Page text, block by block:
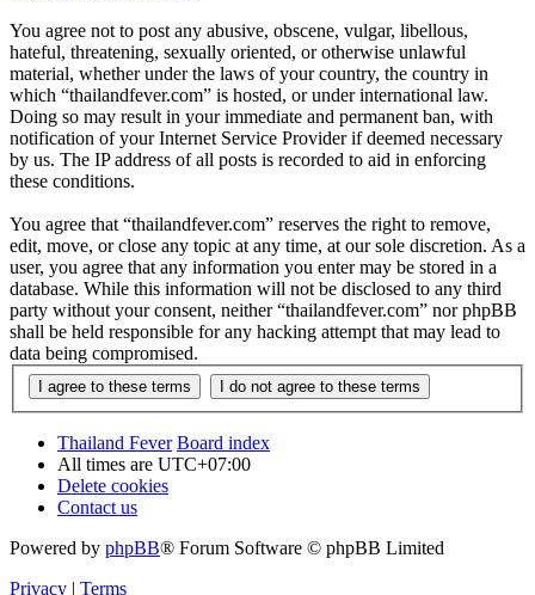
You agree not to post any abusive, obscene, vulgar, libellous,
hateful, threatening, sexually oriented, or otherwise unlawful
material, whether under the laws of your country, the country in
which “thailandfever.com” is hosted, or under international law.
Doing so may result in your immediate and permanent ban, with
notification of your Internet Service Provider if deemed necessary
by us. The IP address of all posts is recorded to aid in enforcing
these conditions.
You agree that “thailandfever.com” reserves the right to remove,
edit, move, or close any topic at any time, at our sole discretion. As a
user, you agree that any information you enter may be stored in a
database. While this information will not be disclosed to any third
party without your consent, neither “thailandfever.com” nor phpBB
shall be held responsible for any hacking attempt that may lead to
data being compromised.
Thailand Fever Board index
All times are UTC+07:00
Delete cookies
Contact us
Powered by phpBB® Forum Software © phpBB Limited
Privacy | Terms